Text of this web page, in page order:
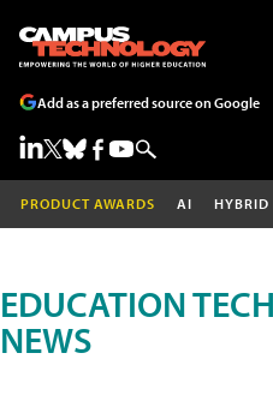
Add as a preferred source on Google
PRODUCT AWARDS AI HYBRID
EDUCATION
NEWS